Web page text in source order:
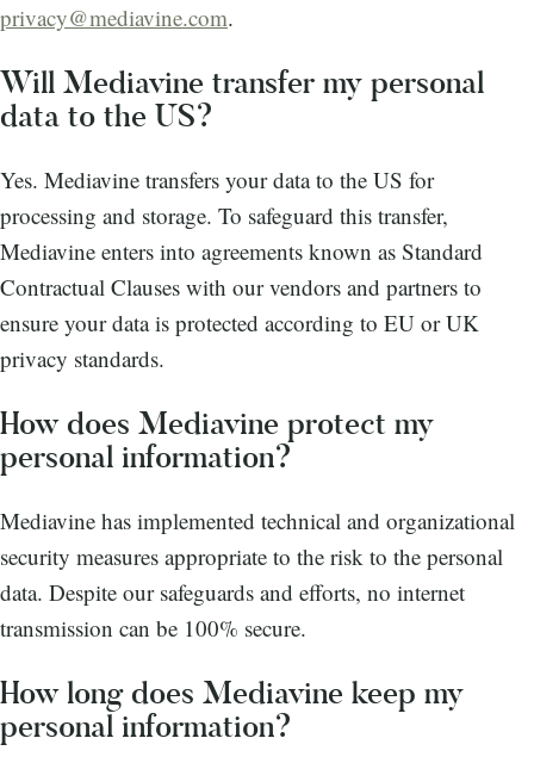
privacy@mediavine.com.
Will Mediavine transfer my personal
data to the US?
Yes. Mediavine transfers your data to the US for
processing and storage. To safeguard this transfer,
Mediavine enters into agreements known as Standard
Contractual Clauses with our vendors and partners to
ensure your data is protected according to EU or UK
privacy standards.
How does Mediavine protect my
personal information?
Mediavine has implemented technical and organizational
security measures appropriate to the risk to the personal
data. Despite our safeguards and efforts, no internet
transmission can be 100% secure.
How long does Mediavine keep my
personal information?